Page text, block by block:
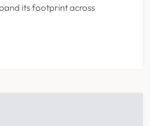
its footprint across